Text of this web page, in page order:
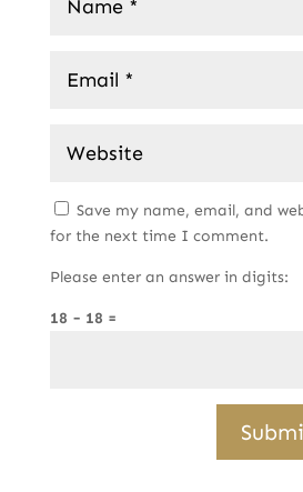
Save my name, email, and
for the next time I comment.
Please enter an answer in digits:
18 − 18 =